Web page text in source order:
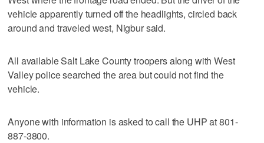
vehicle apparently turned off the headlights, circled back
around and traveled west, Nigbur said.
All available Salt Lake County troopers along with West
Valley police searched the area but could not find the
vehicle.
Anyone with information is asked to call the UHP at 801-
887-3800.